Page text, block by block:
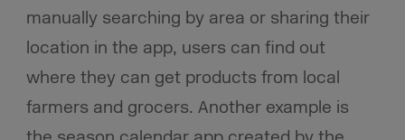
manually searching by area or sharing their
location in the app, users can find out
where they can get products from local
farmers and grocers. Another example is